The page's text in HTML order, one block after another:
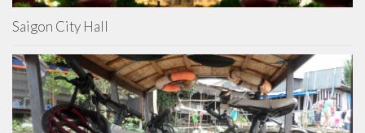
Saigon City Hall